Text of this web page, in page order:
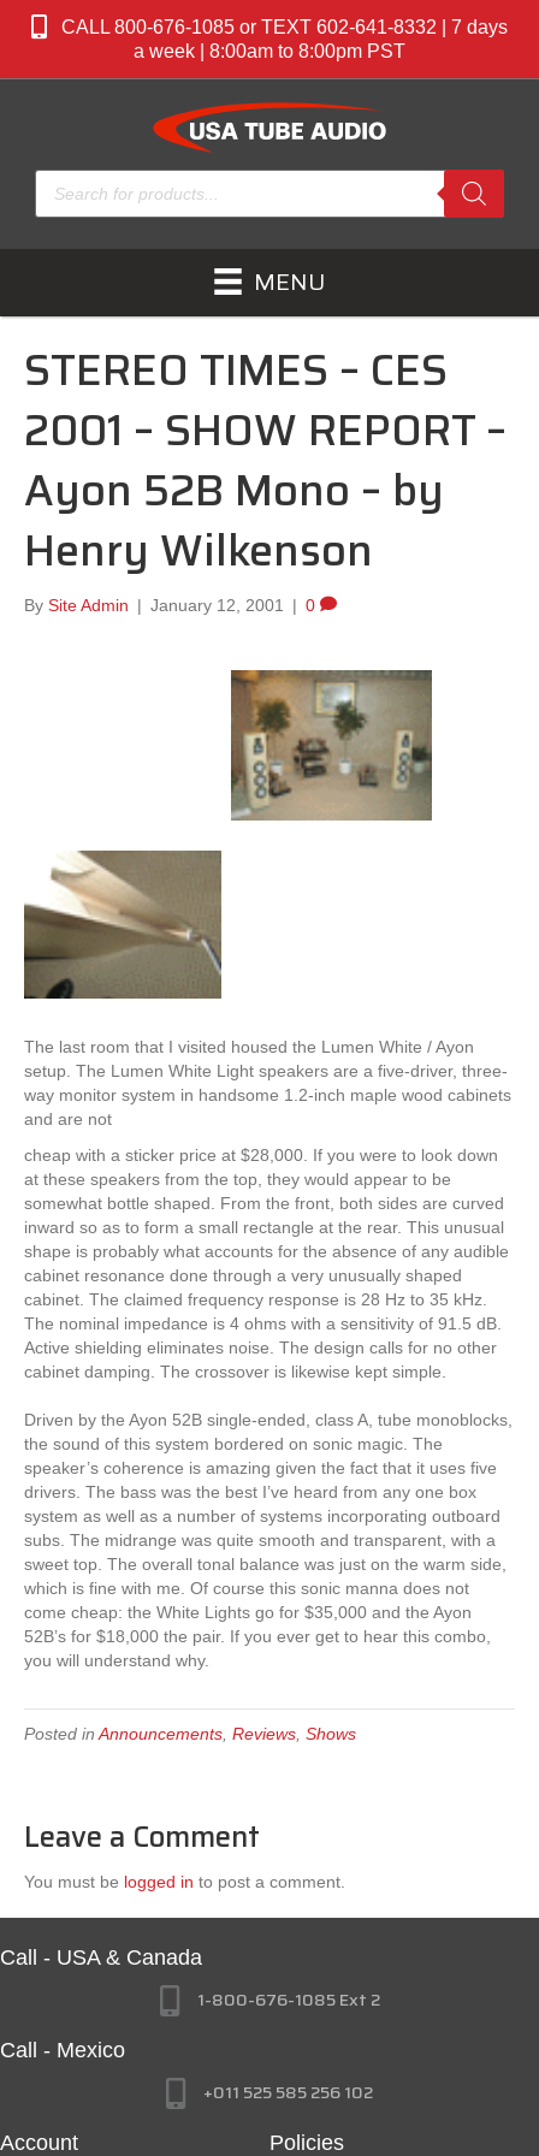
CALL 800-676-1085 or TEXT 602-641-8332 | 7 days
a week | 8:00am to 8:00pm PST
Products
search
MENU
STEREO TIMES – CES
2001 – SHOW REPORT –
Ayon 52B Mono – by
Henry Wilkenson
By Site Admin | January 12, 2001 | 0
The last room that I visited housed the Lumen White / Ayon
setup. The Lumen White Light speakers are a five-driver, three-
way monitor system in handsome 1.2-inch maple wood cabinets
and are not
cheap with a sticker price at $28,000. If you were to look down
at these speakers from the top, they would appear to be
somewhat bottle shaped. From the front, both sides are curved
inward so as to form a small rectangle at the rear. This unusual
shape is probably what accounts for the absence of any audible
cabinet resonance done through a very unusually shaped
cabinet. The claimed frequency response is 28 Hz to 35 kHz.
The nominal impedance is 4 ohms with a sensitivity of 91.5 dB.
Active shielding eliminates noise. The design calls for no other
cabinet damping. The crossover is likewise kept simple.
Driven by the Ayon 52B single-ended, class A, tube monoblocks,
the sound of this system bordered on sonic magic. The
speaker’s coherence is amazing given the fact that it uses five
drivers. The bass was the best I’ve heard from any one box
system as well as a number of systems incorporating outboard
subs. The midrange was quite smooth and transparent, with a
sweet top. The overall tonal balance was just on the warm side,
which is fine with me. Of course this sonic manna does not
come cheap: the White Lights go for $35,000 and the Ayon
52B’s for $18,000 the pair. If you ever get to hear this combo,
you will understand why.
Posted in Announcements Reviews Shows
Leave a Comment
You must be logged in to post a comment.
Call - USA & Canada
1-800-676-1085 Ext 2
Call - Mexico
+011 525 585 256 102
Account Policies